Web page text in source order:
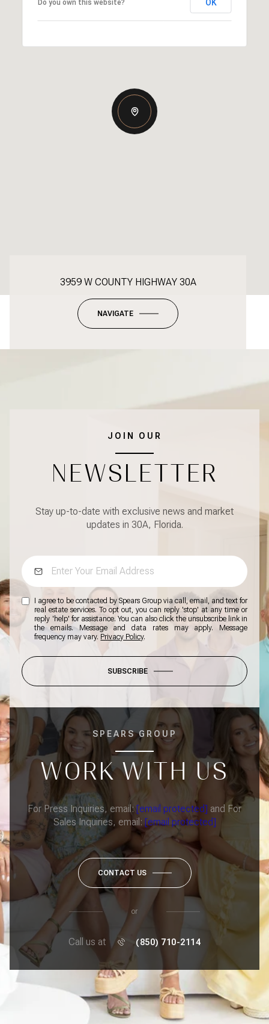
Do you own this website? OK
3959 W COUNTY HIGHWAY 30A
NAVIGATE
JOIN OUR
NEWSLETTER
Stay up-to-date with exclusive news and market
updates in 30A, Florida.
I agree to be contacted by Spears Group via call, email, and text for
real estate services. To opt out, you can reply 'stop' at any time or
reply 'help' for assistance. You can also click the unsubscribe link in
the emails. Message and data rates may apply. Message
frequency may vary. Privacy Policy.
SUBSCRIBE
SPEARS GROUP
WORK WITH US
For Press Inquiries, email: [email protected] and For
Sales Inquiries, email: [email protected]
CONTACT US
or
Call us at (850) 710-2114